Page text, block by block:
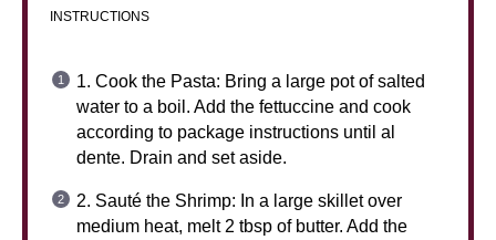
INSTRUCTIONS
1. Cook the Pasta: Bring a large pot of salted
water to a boil. Add the fettuccine and cook
according to package instructions until al
dente. Drain and set aside.
2. Sauté the Shrimp: In a large skillet over
medium heat, melt 2 tbsp of butter. Add the